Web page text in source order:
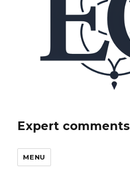
Expert comments
MENU